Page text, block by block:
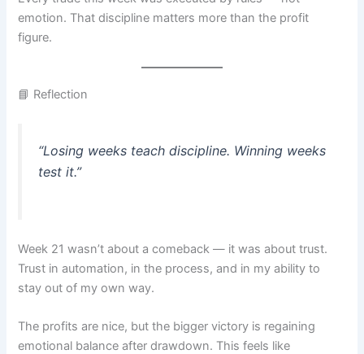
emotion. That discipline matters more than the profit
figure.
📘 Reflection
“Losing weeks teach discipline. Winning weeks
test it.”
Week 21 wasn’t about a comeback — it was about trust.
Trust in automation, in the process, and in my ability to
stay out of my own way.
The profits are nice, but the bigger victory is regaining
emotional balance after drawdown. This feels like